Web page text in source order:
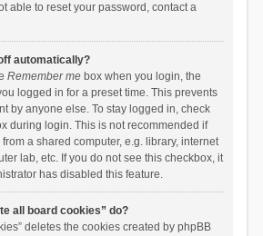
able to reset your password, contact a
automatically?
Remember mebox when you login, the
logged in for a preset time. This prevents
by anyone else. To stay logged in, check
during login. This is not recommended if
a shared computer, e.g. library, internet
lab, etc. If you do not see this checkbox, it
has disabled this feature.
all board cookies” do?
deletes the cookies created by phpBB